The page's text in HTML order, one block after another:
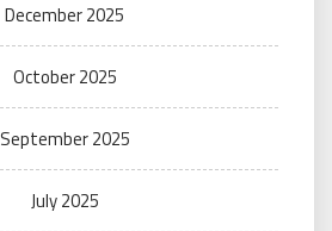
December 2025
October 2025
September 2025
July 2025